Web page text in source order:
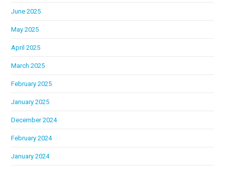
June 2025
May 2025
April 2025
March 2025
February 2025
January 2025
December 2024
February 2024
January 2024